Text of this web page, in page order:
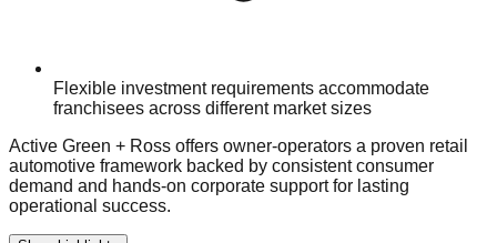
Flexible investment requirements accommodate
franchisees across different market sizes
Active Green + Ross offers owner-operators a proven retail
automotive framework backed by consistent consumer
demand and hands-on corporate support for lasting
operational success.